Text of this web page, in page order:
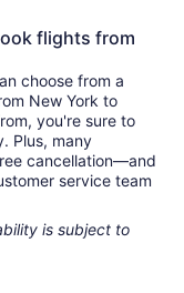
flights from
choose from a
New York to
you're sure to
Plus, many
cancellation—and
service team
is subject to